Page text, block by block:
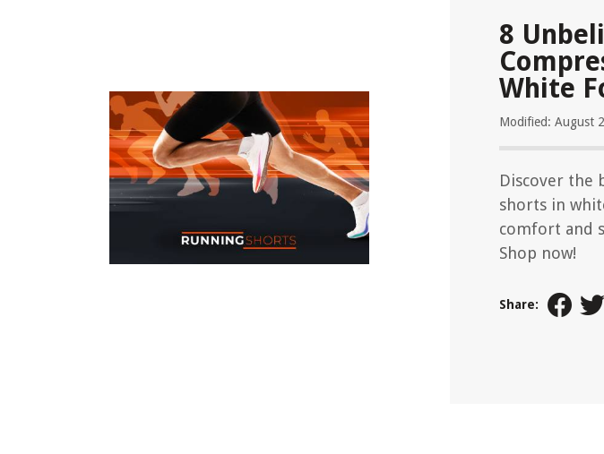
8
White
Modified: August
Discover the
shorts in
comfort and
Shop now!
Share: